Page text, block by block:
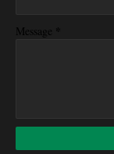
Message *